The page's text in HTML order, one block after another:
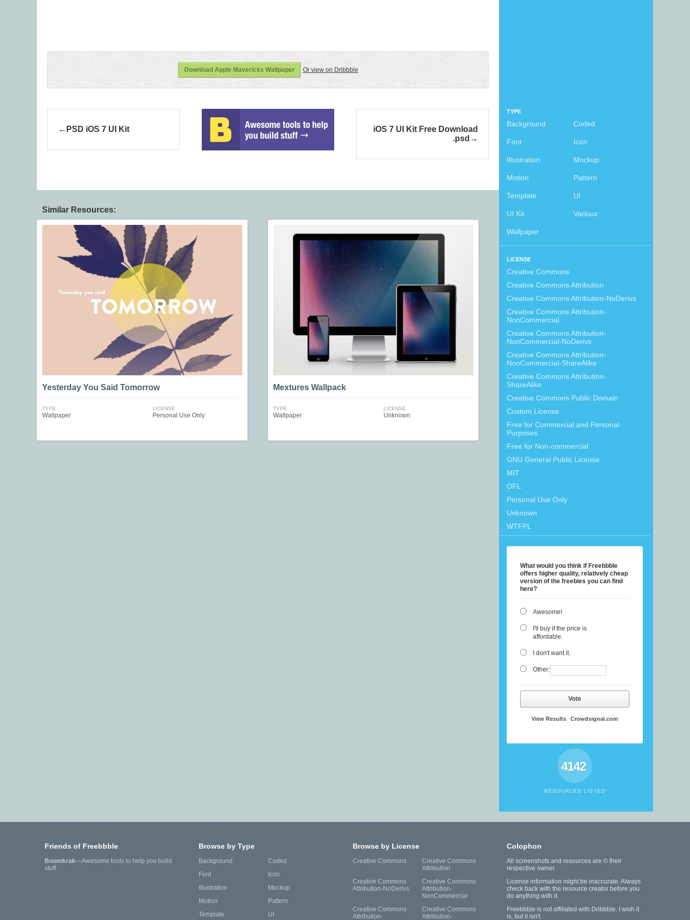
TYPE
Background Coded
Font Icon
Illustration Mockup
Motion Pattern
Template UI
UI Kit Various
Wallpaper
LICENSE
Creative Commons
Creative Commons Attribution
Creative Commons Attribution-NoDerivs
Creative Commons Attribution-
NonCommercial
Creative Commons Attribution-
NonCommercial-NoDerivs
Creative Commons Attribution-
NonCommercial-ShareAlike
Creative Commons Attribution-
ShareAlike
Creative Commons Public Domain
Custom License
Free for Commercial and Personal
Purposes
Free for Non-commercial
GNU General Public License
MIT
OFL
Personal Use Only
Unknown
WTFPL
What would you think if Freebbble
offers higher quality, relatively cheap
version of the freebies you can find
here?
Awesome!
I'll buy if the price is
affordable.
I don't want it.
Other:
Vote
View Results Crowdsignal.com
4142
RESOURCES LISTED
Download Apple Mavericks Wallpaper Or view on Dribbble
PSD iOS 7 UI Kit
iOS 7 UI Kit Free Download
.psd
Similar Resources:
Yesterday You Said Tomorrow
TYPE
Wallpaper
LICENSE
Personal Use Only
Mextures Wallpack
TYPE
Wallpaper
LICENSE
Unknown
Friends of Freebbble
Boomkrak—Awesome tools to help you build
stuff.
Browse by Type
Background
Coded
Font
Icon
Illustration
Mockup
Motion
Pattern
Template
UI
Browse by License
Creative Commons
Creative Commons
Attribution
Creative Commons
Attribution-NoDerivs
Creative Commons
Attribution-
NonCommercial
Creative Commons
Attribution-
Creative Commons
Attribution-
Colophon
All screenshots and resources are © their
respective owner.
License information might be inaccurate. Always
check back with the resource creator before you
do anything with it.
Freebbble is not affiliated with Dribbble. I wish it
is, but it isn't.